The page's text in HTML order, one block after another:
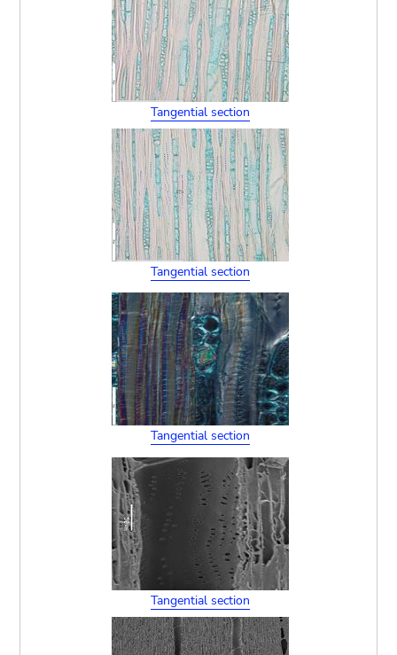
Tangential section
Tangential section
Tangential section
Tangential section